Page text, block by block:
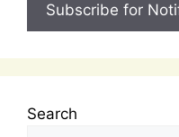
Subscribe for
Search